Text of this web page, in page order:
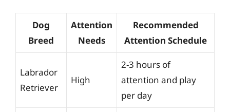
Dog
Breed
Attention
Needs
Recommended
Attention Schedule
Labrador
Retriever
High
2-3 hours of
attention and play
per day